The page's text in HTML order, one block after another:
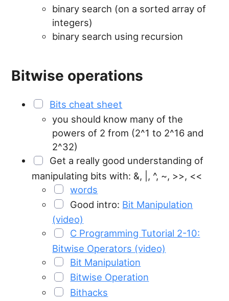
binary search (on a sorted array of
integers)
binary search using recursion
Bitwise operations
Bits cheat sheet
you should know many of the
powers of 2 from (2^1 to 2^16 and
2^32)
Get a really good understanding of
manipulating bits with: &, |, ^, ~, >>, <<
words
Good intro: Bit Manipulation
(video)
C Programming Tutorial 2-10:
Bitwise Operators (video)
Bit Manipulation
Bitwise Operation
Bithacks